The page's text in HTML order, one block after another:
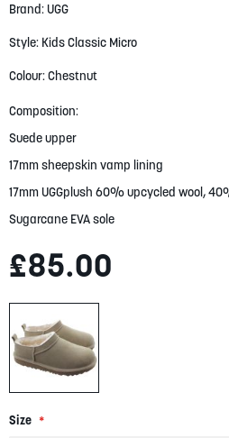
Brand: UGG
Style: Kids Classic Micro
Colour: Chestnut
Composition:
Suede upper
17mm sheepskin vamp lining
17mm UGGplush 60% upcycled wool,
Sugarcane EVA sole
£85.00
Size